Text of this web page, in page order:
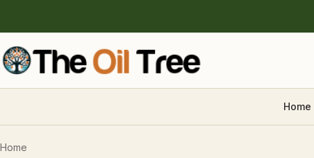
Home
Home